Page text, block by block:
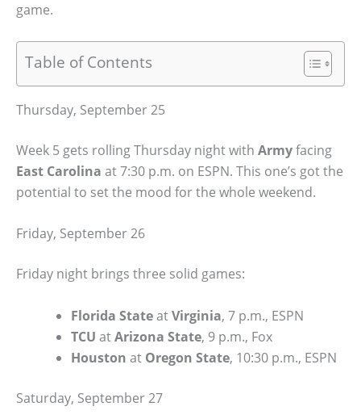
game.
Table of Contents
Thursday, September 25
Week 5 gets rolling Thursday night with Armyfacing
East Carolina at 7:30 p.m. on ESPN. This one’s got the
potential to set the mood for the whole weekend.
Friday, September 26
Friday night brings three solid games:
Florida StateatVirginia, 7 p.m., ESPN
TCU atArizona State, 9 p.m., Fox
Houston at Oregon State, 10:30 p.m., ESPN
Saturday, September 27